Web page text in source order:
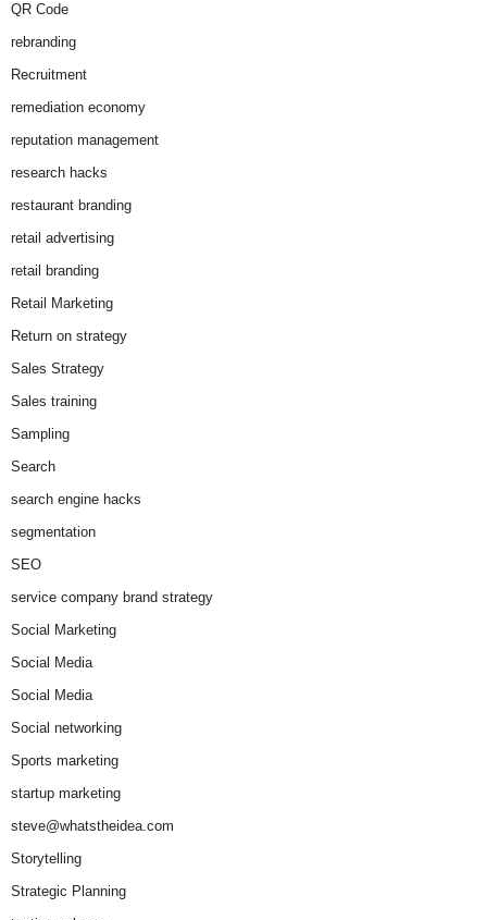
QR Code
rebranding
Recruitment
remediation economy
reputation management
research hacks
restaurant branding
retail advertising
retail branding
Retail Marketing
Return on strategy
Sales Strategy
Sales training
Sampling
Search
search engine hacks
segmentation
SEO
service company brand strategy
Social Marketing
Social Media
Social Media
Social networking
Sports marketing
startup marketing
steve@whatstheidea.com
Storytelling
Strategic Planning